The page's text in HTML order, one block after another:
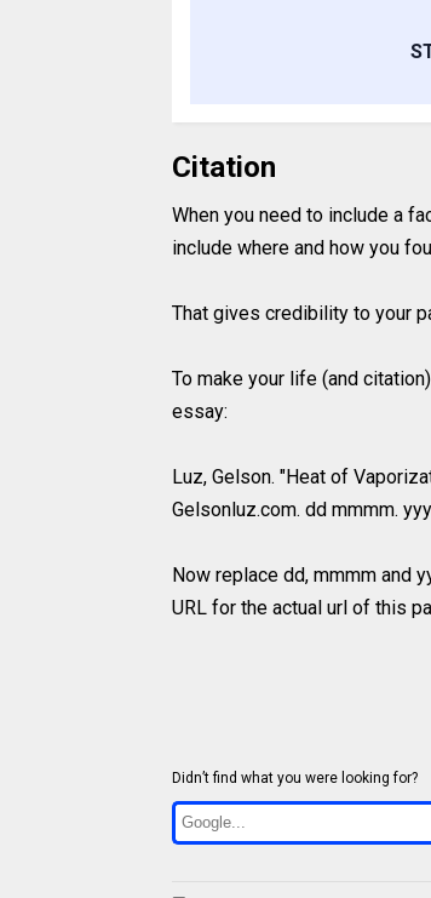
Citation
When you need to include a
include where and how you
That gives credibility to your
To make your life (and
essay:
Luz, Gelson. "Heat of
Gelsonluz.com. dd mmmm.
Now replace dd, mmmm and
URL for the actual url of this
Didn’t find what you were looking for?